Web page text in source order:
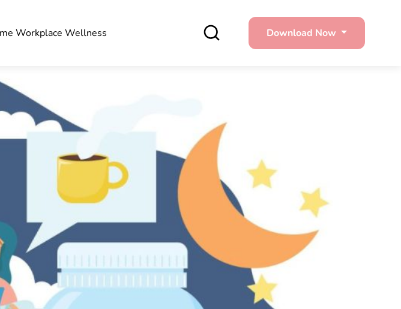
Workplace Wellness Download Now